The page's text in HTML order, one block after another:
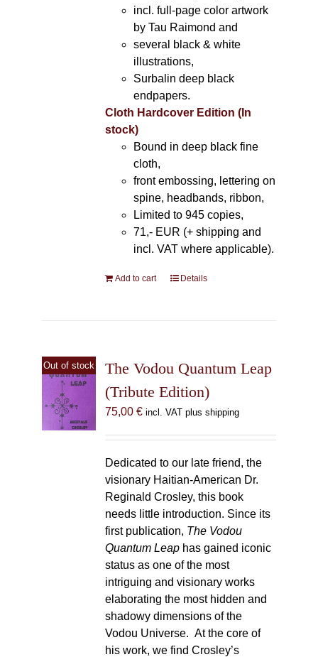
incl. full-page color artwork
by Tau Raimond and
several black & white
illustrations,
Surbalin deep black
endpapers.
Cloth Hardcover Edition (In
stock)
Bound in deep black fine
cloth,
front embossing, lettering on
spine, headbands, ribbon,
Limited to 945 copies,
71,- EUR (+ shipping and
incl. VAT where applicable).
Add to cart Details
Out of stock
The Vodou Quantum Leap
(Tribute Edition)
75,00 € incl. VAT plus shipping
Dedicated to our late friend, the
visionary Haitian-American Dr.
Reginald Crosley, this book
needs little introduction. Since its
first publication, The Vodou
Quantum Leaphas gained iconic
status as one of the most
intriguing and visionary works
elaborating the most hidden and
shadowy dimensions of the
Vodou Universe. At the core of
his work, we find Crosley’s